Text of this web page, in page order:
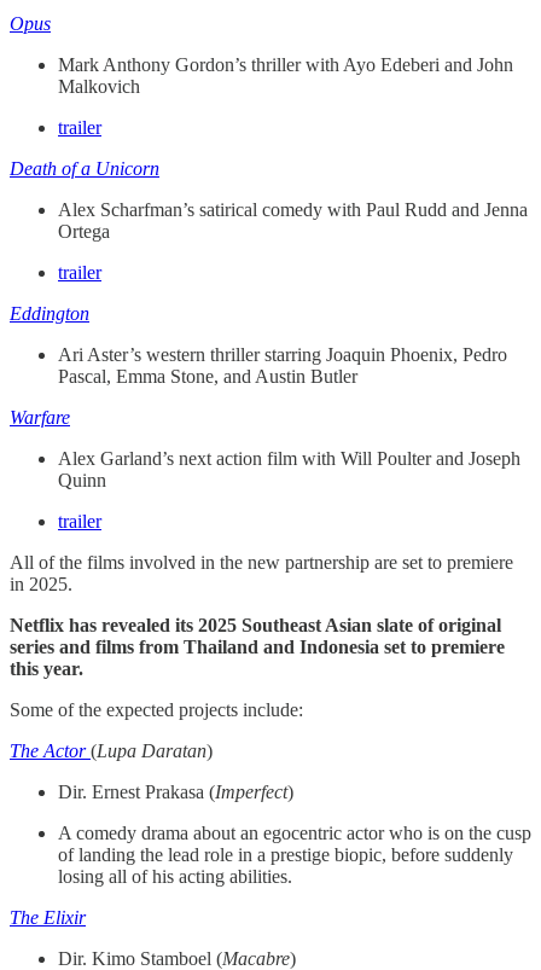
Opus
Mark Anthony Gordon’s thriller with Ayo Edeberi and John
Malkovich
trailer
Death of a Unicorn
Alex Scharfman’s satirical comedy with Paul Rudd and Jenna
Ortega
trailer
Eddington
Ari Aster’s western thriller starring Joaquin Phoenix, Pedro
Pascal, Emma Stone, and Austin Butler
Warfare
Alex Garland’s next action film with Will Poulter and Joseph
Quinn
trailer
All of the films involved in the new partnership are set to premiere
in 2025.
Netflix has revealed its 2025 Southeast Asian slate of original
series and films from Thailand and Indonesia set to premiere
this year.
Some of the expected projects include:
The Actor (Lupa Daratan)
Dir. Ernest Prakasa (Imperfect)
A comedy drama about an egocentric actor who is on the cusp
of landing the lead role in a prestige biopic, before suddenly
losing all of his acting abilities.
The Elixir
Dir. Kimo Stamboel (Macabre)